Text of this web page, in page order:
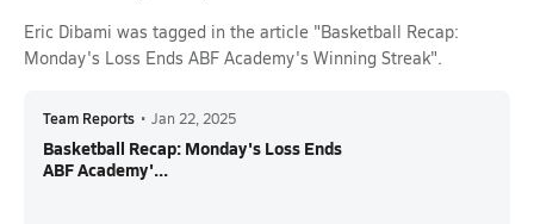
Eric Dibami was tagged in the article "Basketball Recap:
Monday's Loss Ends ABF Academy's Winning Streak".
Team Reports • Jan 22, 2025
Basketball Recap: Monday's Loss Ends
ABF Academy'...